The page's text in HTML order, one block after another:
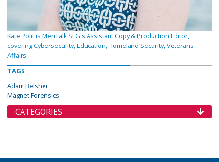
Kate Polit is MeriTalk SLG's Assistant Copy & Production Editor,
covering Cybersecurity, Education, Homeland Security, Veterans
Affairs
TAGS
Adam Belsher
Magnet Forensics
CATEGORIES